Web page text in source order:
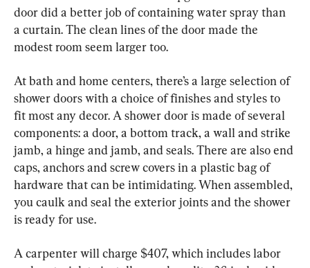
door did a better job of containing water spray than
a curtain. The clean lines of the door made the
modest room seem larger too.
At bath and home centers, there’s a large selection of
shower doors with a choice of finishes and styles to
fit most any decor. A shower door is made of several
components: a door, a bottom track, a wall and strike
jamb, a hinge and jamb, and seals. There are also end
caps, anchors and screw covers in a plastic bag of
hardware that can be intimidating. When assembled,
you caulk and seal the exterior joints and the shower
is ready for use.
A carpenter will charge $407, which includes labor